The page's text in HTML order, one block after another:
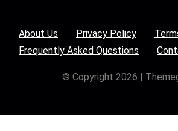
About Us Privacy Policy
Frequently Asked Questions
© Copyright 2026 |